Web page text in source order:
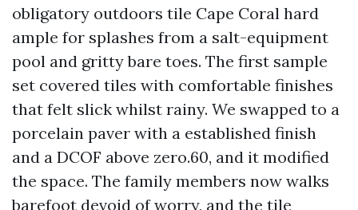
obligatory outdoors tile Cape Coral hard
ample for splashes from a salt-equipment
pool and gritty bare toes. The first sample
set covered tiles with comfortable finishes
that felt slick whilst rainy. We swapped to a
porcelain paver with a established finish
and a DCOF above zero.60, and it modified
the space. The family members now walks
barefoot devoid of worry, and the tile